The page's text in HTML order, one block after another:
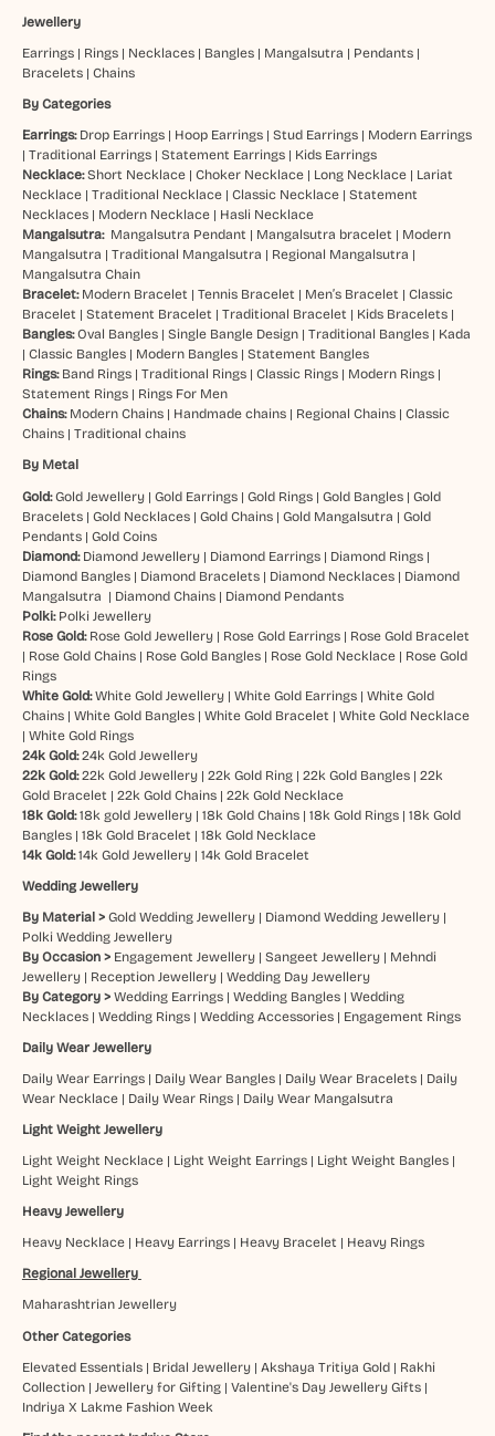
Jewellery
Earrings| Rings| Necklaces| Bangles| Mangalsutra | Pendants|
Bracelets| Chains
By Categories
Earrings: Drop Earrings| Hoop Earrings| Stud Earrings| Modern Earrings
| Traditional Earrings| Statement Earrings| Kids Earrings
Necklace: Short Necklace| Choker Necklace| Long Necklace| Lariat
Necklace| Traditional Necklace| Classic Necklace| Statement
Necklaces| Modern Necklace| Hasli Necklace
Mangalsutra: Mangalsutra Pendant | Mangalsutra bracelet | Modern
Mangalsutra | Traditional Mangalsutra | Regional Mangalsutra |
Mangalsutra Chain
Bracelet: Modern Bracelet | Tennis Bracelet | Men’s Bracelet | Classic
Bracelet | Statement Bracelet | Traditional Bracelet | Kids Bracelets|
Bangles:Oval Bangles| Single Bangle Design| Traditional Bangles| Kada
| Classic Bangles| Modern Bangles| Statement Bangles
Rings: Band Rings| Traditional Rings| Classic Rings| Modern Rings|
Statement Rings| Rings For Men
Chains: Modern Chains| Handmade chains| Regional Chains| Classic
Chains| Traditional chains
By Metal
Gold:Gold Jewellery| Gold Earrings| Gold Rings| Gold Bangles| Gold
Bracelets| Gold Necklaces| Gold Chains| Gold Mangalsutra | Gold
Pendants| Gold Coins
Diamond: Diamond Jewellery| Diamond Earrings| Diamond Rings|
Diamond Bangles| Diamond Bracelets| Diamond Necklaces| Diamond
Mangalsutra | Diamond Chains| Diamond Pendants
Polki: Polki Jewellery
Rose Gold: Rose Gold Jewellery| Rose Gold Earrings| Rose Gold Bracelet
| Rose Gold Chains| Rose Gold Bangles| Rose Gold Necklace| Rose Gold
Rings
White Gold: White Gold Jewellery| White Gold Earrings| White Gold
Chains| White Gold Bangles| White Gold Bracelet | White Gold Necklace
| White Gold Rings
24k Gold: 24k Gold Jewellery
22k Gold: 22k Gold Jewellery| 22k Gold Ring| 22k Gold Bangles| 22k
Gold Bracelet | 22k Gold Chains| 22k Gold Necklace
18k Gold: 18k gold Jewellery| 18k Gold Chains| 18k Gold Rings| 18k Gold
Bangles| 18k Gold Bracelet | 18k Gold Necklace
14k Gold:14k Gold Jewellery| 14k Gold Bracelet
Wedding Jewellery
By Material > Gold Wedding Jewellery| Diamond Wedding Jewellery|
Polki Wedding Jewellery
By Occasion > Engagement Jewellery| Sangeet Jewellery| Mehndi
Jewellery| Reception Jewellery| Wedding Day Jewellery
By Category > Wedding Earrings| Wedding Bangles| Wedding
Necklaces| Wedding Rings| Wedding Accessories| Engagement Rings
Daily Wear Jewellery
Daily Wear Earrings| Daily Wear Bangles| Daily Wear Bracelets| Daily
Wear Necklace| Daily Wear Rings| Daily Wear Mangalsutra
Light Weight Jewellery
Light Weight Necklace| Light Weight Earrings| Light Weight Bangles|
Light Weight Rings
Heavy Jewellery
Heavy Necklace| Heavy Earrings| Heavy Bracelet | Heavy Rings
Regional Jewellery
Maharashtrian Jewellery
Other Categories
Elevated Essentials| Bridal Jewellery| Akshaya Tritiya Gold| Rakhi
Collection| Jewellery for Gifting| Valentine's Day Jewellery Gifts|
Indriya X Lakme Fashion Week